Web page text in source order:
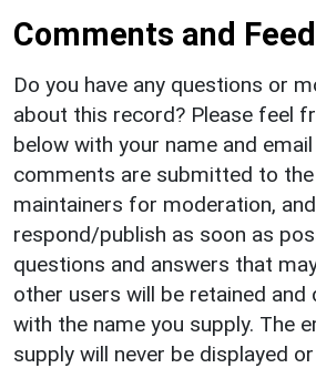
Comments and
Do you have any questions or
about this record? Please feel
below with your name and
comments are submitted to
maintainers for moderation,
respond/publish as soon as
questions and answers that
other users will be retained and
with the name you supply. The
supply will never be displayed